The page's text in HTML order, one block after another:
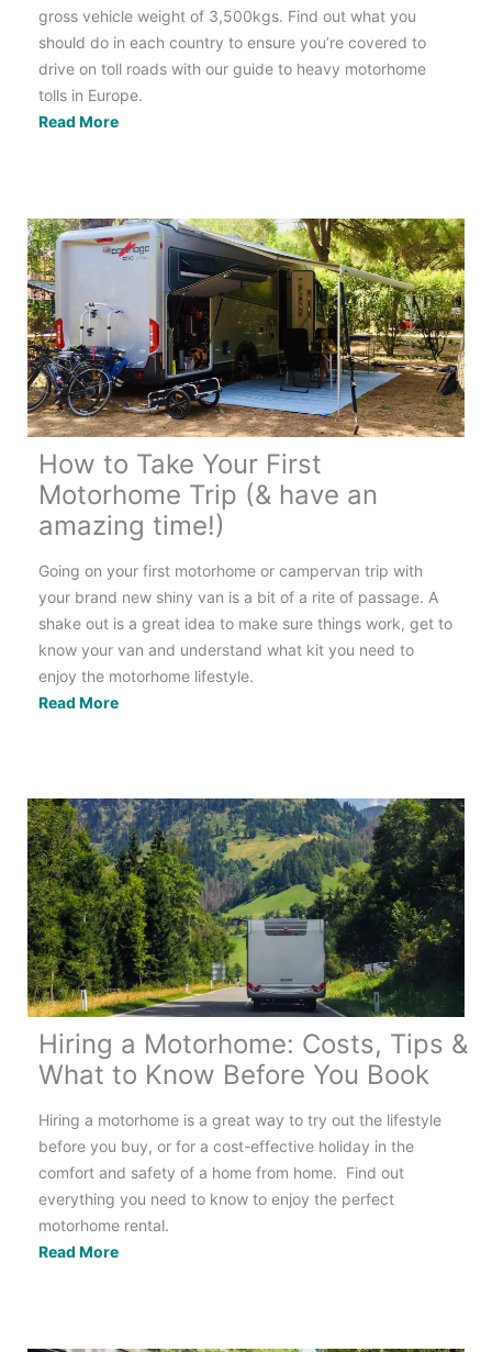
gross vehicle weight of 3,500kgs. Find out what you
should do in each country to ensure you’re covered to
drive on toll roads with our guide to heavy motorhome
tolls in Europe.
Read MoreTolls
>3.5T
in
Country
Country
Guide
How to Take Your First
Motorhome Trip (& have an
amazing time!)
Going on your first motorhome or campervan trip with
your brand new shiny van is a bit of a rite of passage. A
shake out is a great idea to make sure things work, get to
know your van and understand what kit you need to
enjoy the motorhome lifestyle.
Read MoreHow
First
Motorhome
Trip
(&
have
an
amazing
time!)
Hiring a Motorhome: Costs, Tips &
What to Know Before You Book
Hiring a motorhome is a great way to try out the lifestyle
before you buy, or for a cost-effective holiday in the
comfort and safety of a home from home. Find out
everything you need to know to enjoy the perfect
motorhome rental.
Read MoreHiring